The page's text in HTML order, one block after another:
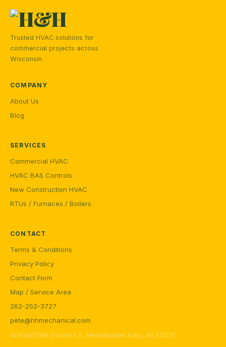
Trusted HVAC solutions for
commercial projects across
Wisconsin.
COMPANY
About Us
Blog
SERVICES
Commercial HVAC
HVAC BAS Controls
New Construction HVAC
RTUs / Furnaces / Boilers
CONTACT
Terms & Conditions
Privacy Policy
Contact Form
Map / Service Area
262-252-3727
pete@hhmechanical.com
W145N5789 Shawn Cir, Menomonee Falls, WI 53051